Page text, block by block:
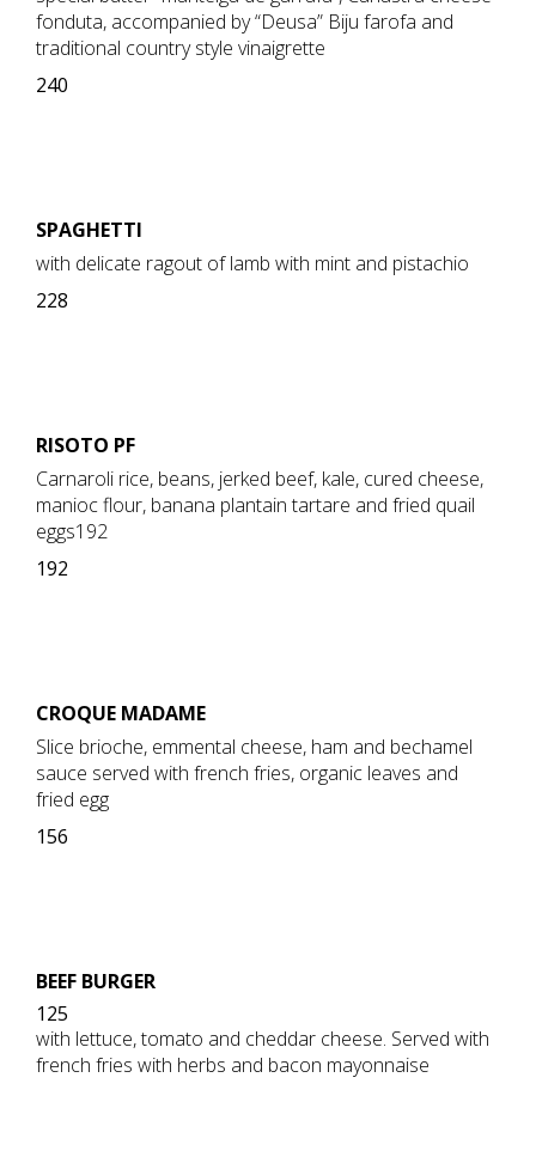
fonduta, accompanied by “Deusa” Biju farofa and
traditional country style vinaigrette
240
SPAGHETTI
with delicate ragout of lamb with mint and pistachio
228
RISOTO PF
Carnaroli rice, beans, jerked beef, kale, cured cheese,
manioc flour, banana plantain tartare and fried quail
eggs192
192
CROQUE MADAME
Slice brioche, emmental cheese, ham and bechamel
sauce served with french fries, organic leaves and
fried egg
156
BEEF BURGER
125
with lettuce, tomato and cheddar cheese. Served with
french fries with herbs and bacon mayonnaise